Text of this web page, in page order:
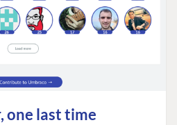
one last time